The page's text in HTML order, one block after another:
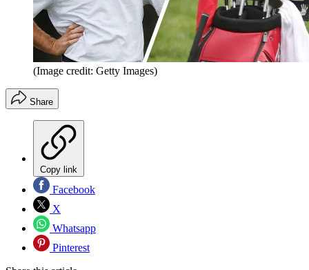
(Image credit: Getty Images)
Share
Copy link
Facebook
X
Whatsapp
Pinterest